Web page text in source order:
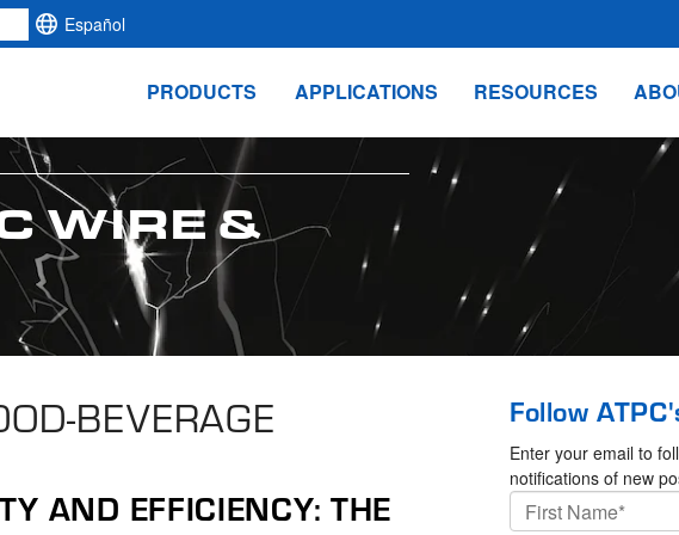
Español
PRODUCTS APPLICATIONS RESOURCES
WIRE &
BEVERAGE
AND EFFICIENCY: THE
Follow
Enter your email to
notifications of new